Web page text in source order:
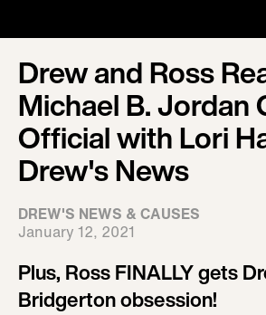
Drew and Ross
Michael B. Jordan
Official with Lori
Drew's News
DREW'S NEWS & CAUSES
January 12, 2021
Plus, Ross FINALLY gets
Bridgerton obsession!